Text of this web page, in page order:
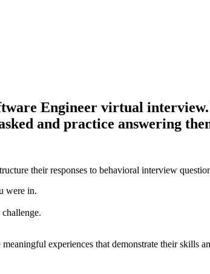
Engineer virtual
and practice answering
their responses to behavioral interview
were in.
experiences that demonstrate their skills